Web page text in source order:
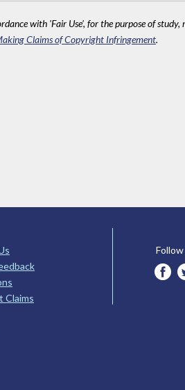
with 'Fair Use', for the purpose of
Claims of Copyright Infringement.
Claims